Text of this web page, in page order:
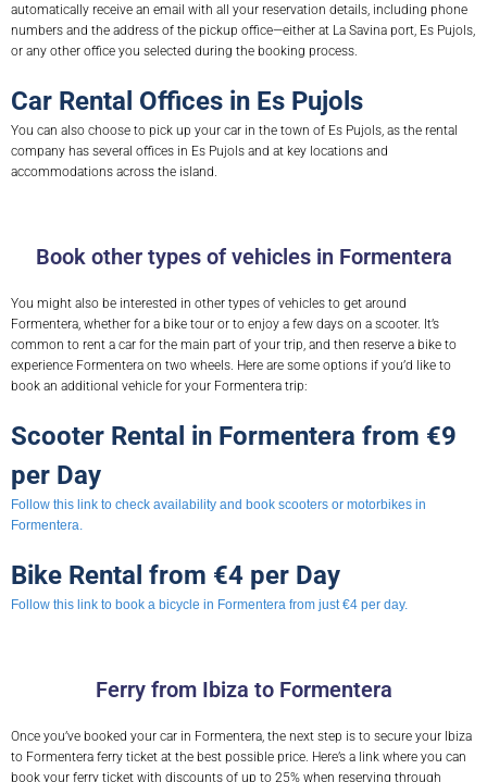
automatically receive an email with all your reservation details, including phone
numbers and the address of the pickup office—either at La Savina port, Es Pujols,
or any other office you selected during the booking process.
Car Rental Offices in Es Pujols
You can also choose to pick up your car in the town of Es Pujols, as the rental
company has several offices in Es Pujols and at key locations and
accommodations across the island.
Book other types of vehicles in Formentera
You might also be interested in other types of vehicles to get around
Formentera, whether for a bike tour or to enjoy a few days on a scooter. It’s
common to rent a car for the main part of your trip, and then reserve a bike to
experience Formentera on two wheels. Here are some options if you’d like to
book an additional vehicle for your Formentera trip:
Scooter Rental in Formentera from €9
per Day
Follow this link to check availability and book scooters or motorbikes in
Formentera.
Bike Rental from €4 per Day
Follow this link to book a bicycle in Formentera from just €4 per day.
Ferry from Ibiza to Formentera
Once you’ve booked your car in Formentera, the next step is to secure your Ibiza
to Formentera ferry ticket at the best possible price. Here’s a link where you can
book your ferry ticket with discounts of up to 25% when reserving through